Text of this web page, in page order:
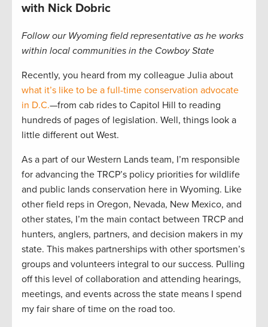
with Nick Dobric
Follow our Wyoming field representative as he works
within local communities in the Cowboy State
Recently, you heard from my colleague Julia about
what it’s like to be a full-time conservation advocate
in D.C.—from cab rides to Capitol Hill to reading
hundreds of pages of legislation. Well, things look a
little different out West.
As a part of our Western Lands team, I’m responsible
for advancing the TRCP’s policy priorities for wildlife
and public lands conservation here in Wyoming. Like
other field reps in Oregon, Nevada, New Mexico, and
other states, I’m the main contact between TRCP and
hunters, anglers, partners, and decision makers in my
state. This makes partnerships with other sportsmen’s
groups and volunteers integral to our success. Pulling
off this level of collaboration and attending hearings,
meetings, and events across the state means I spend
my fair share of time on the road too.